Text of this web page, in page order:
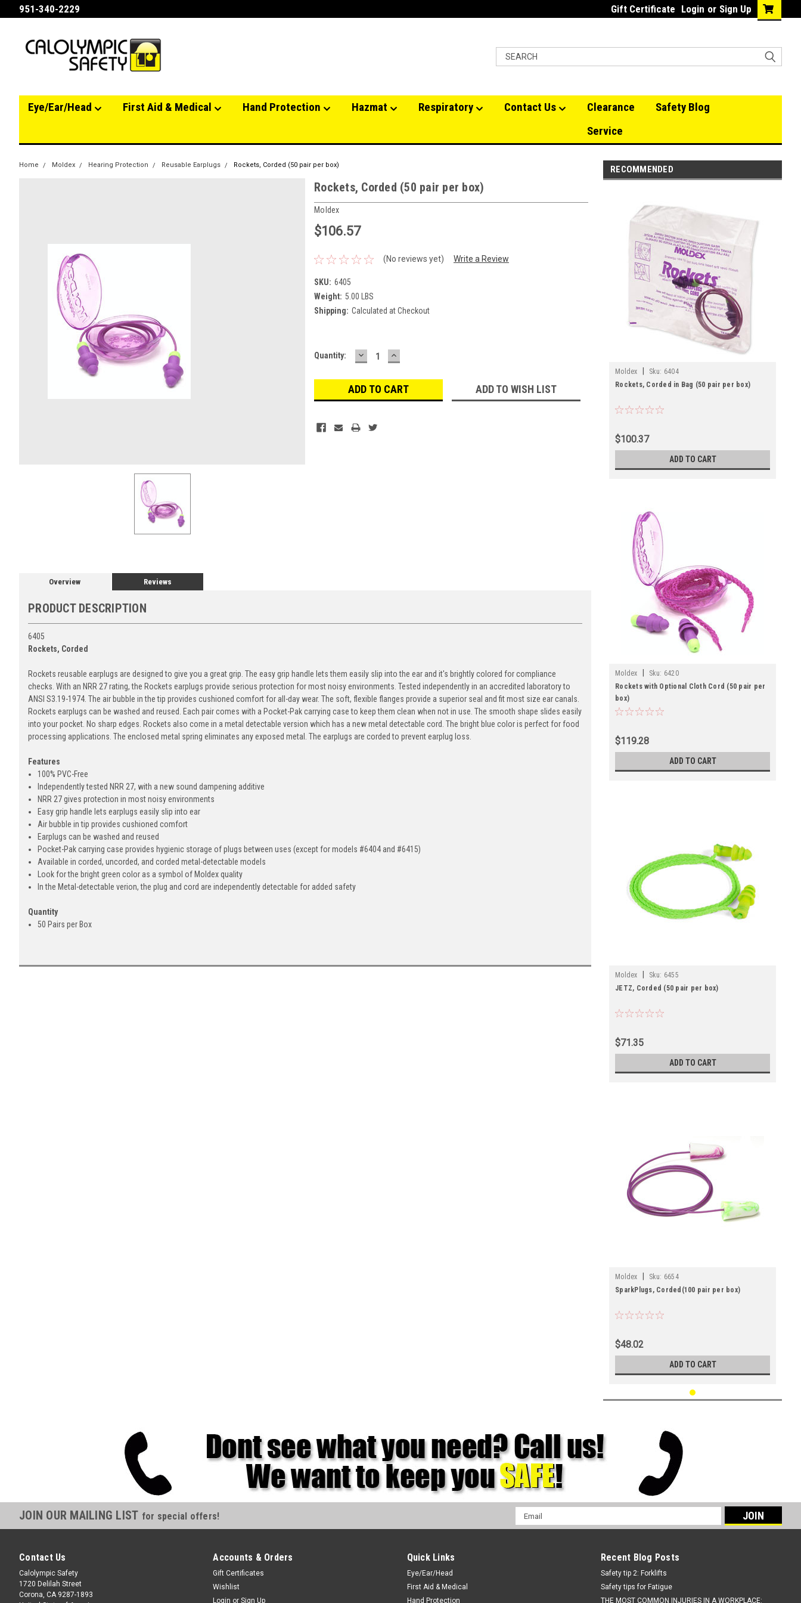
951-340-2229 Gift Certificate Login or Sign Up
Eye/Ear/Head First Aid & Medical Hand Protection Hazmat Respiratory Contact Us Clearance
Safety Blog
Service
Home Moldex Hearing Protection Reusable Earplugs Rockets, Corded (50 pair per box)
Rockets, Corded (50 pair per box)
Moldex
$106.57
(No reviews yet) Write a Review
SKU: 6405
Weight: 5.00 LBS
Shipping: Calculated at Checkout
Current
Quantity: DECREASE
QUANTITY:
INCREASE
QUANTITY:
ADD TO WISH LIST
Overview Reviews
PRODUCT DESCRIPTION
6405
Rockets, Corded
Rockets reusable earplugs are designed to give you a great grip. The easy grip handle lets them easily slip into the ear and it's brightly colored for compliance
checks. With an NRR 27 rating, the Rockets earplugs provide serious protection for most noisy environments. Tested independently in an accredited laboratory to
ANSI S3.19-1974. The air bubble in the tip provides cushioned comfort for all-day wear. The soft, flexible flanges provide a superior seal and fit most size ear canals.
Rockets earplugs can be washed and reused. Each pair comes with a Pocket-Pak carrying case to keep them clean when not in use. The smooth shape slides easily
into your pocket. No sharp edges. Rockets also come in a metal detectable version which has a new metal detectable cord. The bright blue color is perfect for food
processing applications. The enclosed metal spring eliminates any exposed metal. The earplugs are corded to prevent earplug loss.
Features
100% PVC-Free
Independently tested NRR 27, with a new sound dampening additive
NRR 27 gives protection in most noisy environments
Easy grip handle lets earplugs easily slip into ear
Air bubble in tip provides cushioned comfort
Earplugs can be washed and reused
Pocket-Pak carrying case provides hygienic storage of plugs between uses (except for models #6404 and #6415)
Available in corded, uncorded, and corded metal-detectable models
Look for the bright green color as a symbol of Moldex quality
In the Metal-detectable verion, the plug and cord are independently detectable for added safety
Quantity
50 Pairs per Box
RECOMMENDED
Moldex Sku: 6404
Rockets, Corded in Bag (50 pair per box)
$100.37
ADD TO CART
Moldex Sku: 6420
Rockets with Optional Cloth Cord (50 pair per
box)
$119.28
ADD TO CART
Moldex Sku: 6455
JETZ, Corded (50 pair per box)
$71.35
ADD TO CART
Moldex Sku: 6654
SparkPlugs, Corded(100 pair per box)
$48.02
ADD TO CART
JOIN OUR MAILING LIST for special offers!
Email
Address
Contact Us
Calolympic Safety
1720 Delilah Street
Corona, CA 9287-1893
Accounts & Orders
Gift Certificates
Wishlist
Login or Sign Up
Quick Links
Eye/Ear/Head
First Aid & Medical
Hand Protection
Recent Blog Posts
Safety tip 2: Forklifts
Safety tips for Fatigue
THE MOST COMMON INJURIES IN A WORKPLACE: